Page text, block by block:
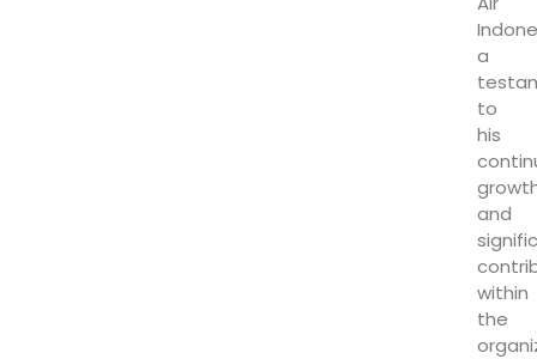
a
to
his
and
within
the